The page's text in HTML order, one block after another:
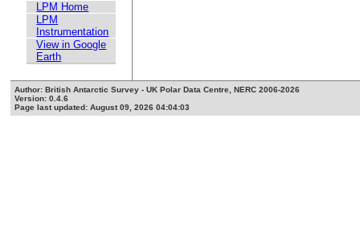
LPM Home
LPM
Instrumentation
View in Google
Earth
Author: British Antarctic Survey - UK Polar Data Centre, NERC 2006-2026
Version: 0.4.6
Page last updated: August 09, 2026 04:04:03